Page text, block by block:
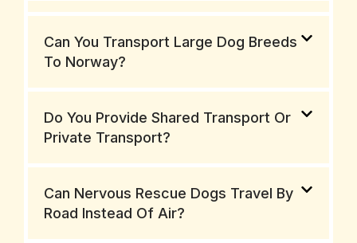
Can You Transport Large Dog Breeds
To Norway?
Do You Provide Shared Transport Or
Private Transport?
Can Nervous Rescue Dogs Travel By
Road Instead Of Air?